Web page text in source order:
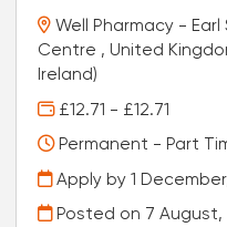
Well Pharmacy -
Centre , United
Ireland)
£12.71 - £12.71
Permanent - Part
Apply by 1
Posted on 7 August,